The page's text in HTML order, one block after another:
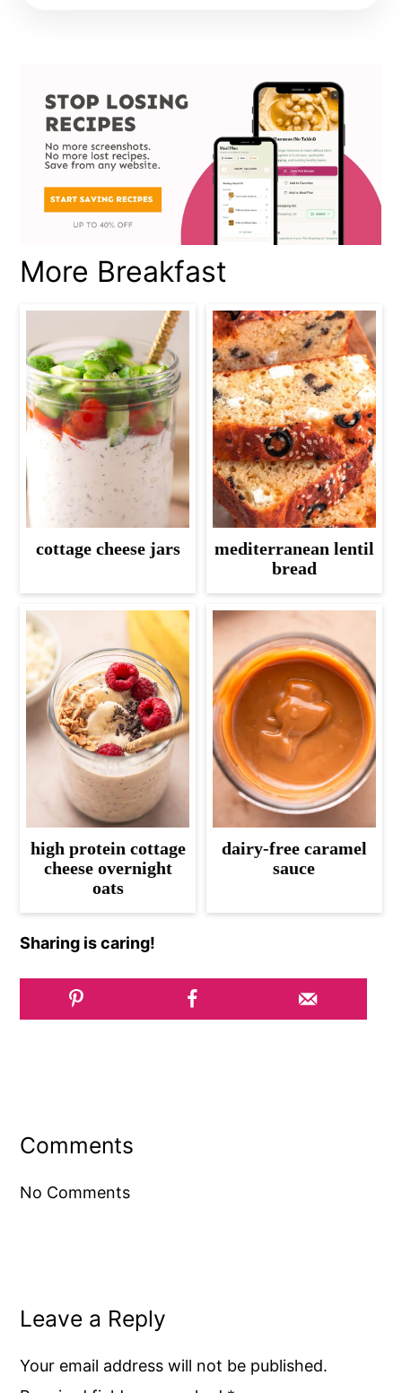
More Breakfast
cottage cheese jars
mediterranean lentil
bread
high protein cottage
cheese overnight
oats
dairy-free caramel
sauce
Sharing is caring!
Interactions
Comments
No Comments
Leave a Reply
Your email address will not be published.